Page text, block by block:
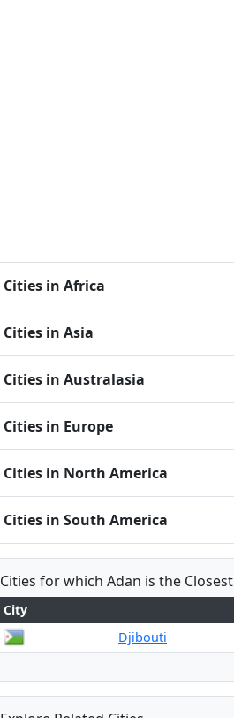
Cities in Africa
Cities in Asia
Cities in Australasia
Cities in Europe
Cities in North America
Cities in South America
Cities for which Adan is the Closest
City
Djibouti